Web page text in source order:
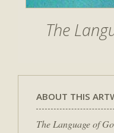
The
ABOUT THIS
The Language of